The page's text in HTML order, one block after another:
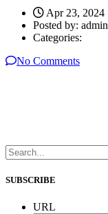
Apr 23, 2024
Posted by: admin
Categories:
No Comments
SUBSCRIBE
URL